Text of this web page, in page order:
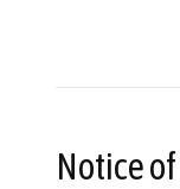
Notice